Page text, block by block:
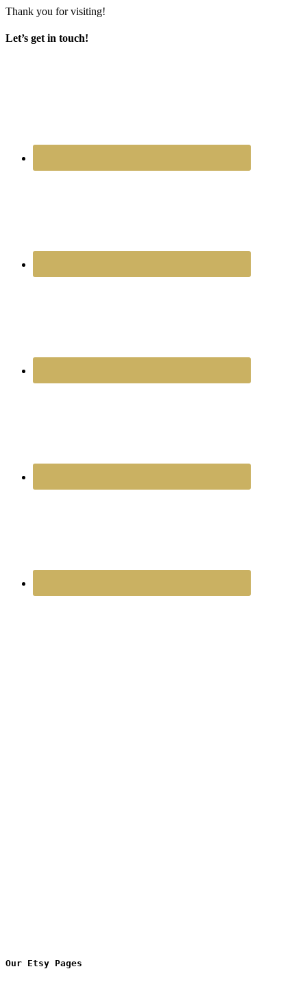
Thank you for visiting!
Let’s get in touch!
Our Etsy Pages